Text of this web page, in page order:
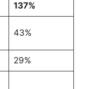
137%
43%
29%